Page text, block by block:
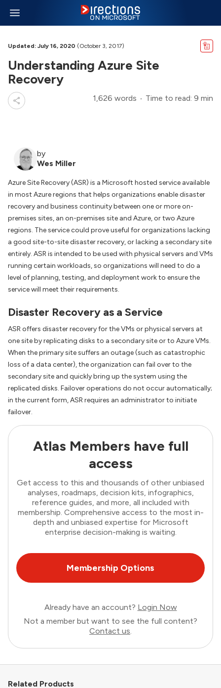
Updated: July 16, 2020 (October 3, 2017)
Understanding Azure Site
Recovery
1,626 words Time to read: 9 min
by
Wes Miller
Azure Site Recovery (ASR) is a Microsoft hosted service available
in most Azure regions that helps organizations enable disaster
recovery and business continuity between one or more on-
premises sites, an on-premises site and Azure, or two Azure
regions. The service could prove useful for organizations lacking
a good site-to-site disaster recovery, or lacking a secondary site
entirely. ASR is intended to be used with physical servers and VMs
running certain workloads, so organizations will need to do a
level of planning, testing, and deployment work to ensure the
service will meet their requirements.
Disaster Recovery as a Service
ASR offers disaster recovery for the VMs or physical servers at
one site by replicating disks to a secondary site or to Azure VMs.
When the primary site suffers an outage (such as catastrophic
loss of a data center), the organization can fail over to the
secondary site and quickly bring up the system using the
replicated disks. Failover operations do not occur automatically;
in the current form, ASR requires an administrator to initiate
failover.
Atlas Members have full
access
Get access to this and thousands of other unbiased
analyses, roadmaps, decision kits, infographics,
reference guides, and more, all included with
membership. Comprehensive access to the most in-
depth and unbiased expertise for Microsoft
enterprise decision-making is waiting.
Membership Options
Already have an account? Login Now
Not a member but want to see the full content?
Contact us.
Related Products